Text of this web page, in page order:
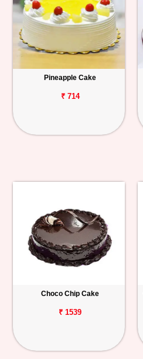
Pineapple Cake
₹ 714
Choco Chip Cake
₹ 1539